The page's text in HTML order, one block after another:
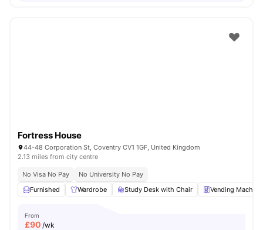
Fortress House
44-48 Corporation St, Coventry CV1 1GF, United Kingdom
2.13 miles from city centre
No Visa No Pay
No University No Pay
Furnished
Wardrobe Study Desk with Chair Vending Machine
From
£90 /wk